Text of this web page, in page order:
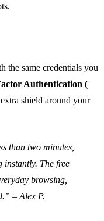
the same credentials you
Authentication (
shield around your
than two minutes,
instantly. The free
browsing,
– Alex P.